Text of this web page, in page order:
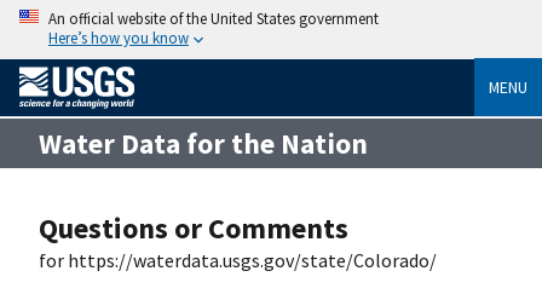
An official website of the United States government
Here’s how you know
MENU
Water Data for the Nation
Questions or Comments
for https://waterdata.usgs.gov/state/Colorado/